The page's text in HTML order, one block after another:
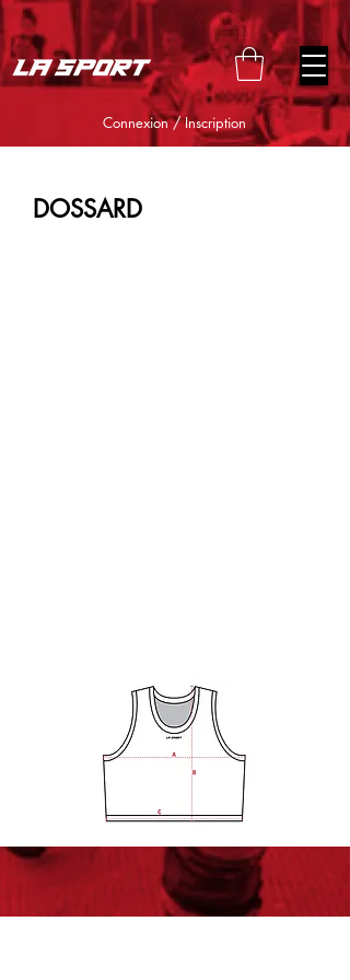
google-site-verification=snwHauE3oCxU7O86Esnd_545Iq-
ICH3XldepxBHUERA
Connexion / Inscription
DOSSARD